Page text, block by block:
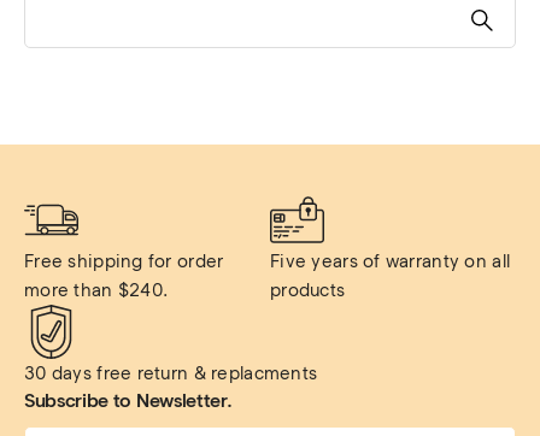
Free shipping for order
more than $240.
Five years of warranty on all
products
30 days free return & replacments
Subscribe to Newsletter.